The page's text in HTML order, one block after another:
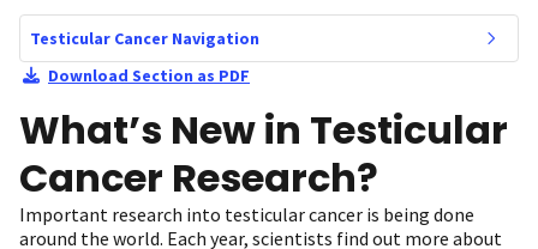
Testicular Cancer Navigation
Download Section as PDF
What’s New in Testicular
Cancer Research?
Important research into testicular cancer is being done
around the world. Each year, scientists find out more about